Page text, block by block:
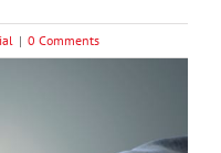
| 0 Comments